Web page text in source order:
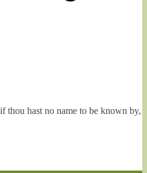
hast no name to be known by,